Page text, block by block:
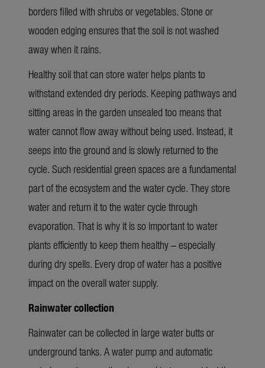
borders filled with shrubs or vegetables. Stone or
wooden edging ensures that the soil is not washed
away when it rains.
Healthy soil that can store water helps plants to
withstand extended dry periods. Keeping pathways and
sitting areas in the garden unsealed too means that
water cannot flow away without being used. Instead, it
seeps into the ground and is slowly returned to the
cycle. Such residentialgreen spaces are a fundamental
part ofthe ecosystem and the water cycle. They store
water and return it to the water cycle through
evaporation. That is why it is so important to water
plants efficiently to keep them healthy – especially
during dry spells. Every drop of water has a positive
impact on the overall water supply.
Rainwater collection
Rainwater can be collected in large water butts or
underground tanks. A water pump and automatic